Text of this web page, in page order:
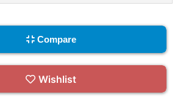
Compare
Wishlist